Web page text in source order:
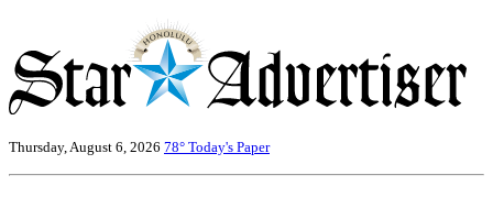
Thursday, August 6, 2026 78° Today's Paper